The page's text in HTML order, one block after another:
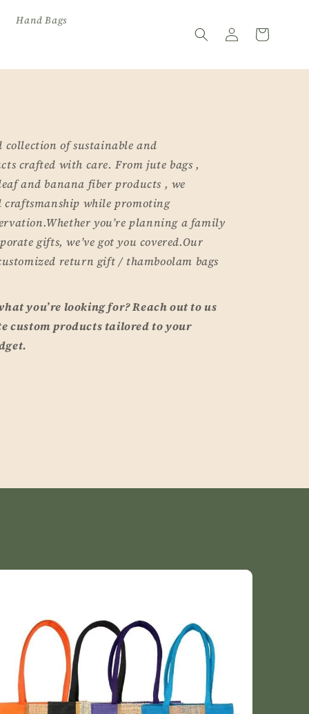
Hand Bags
Log
in
Cart
collection of sustainable and
crafted with care. From jute bags ,
and banana fiber products , we
while promoting
you’re planning a family
gifts, we’ve got you covered.Our
return gift / thamboolam bags
you’re looking for? Reach out to us
custom products tailored to your